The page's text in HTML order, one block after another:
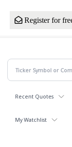
Register for
Recent Quotes
My Watchlist